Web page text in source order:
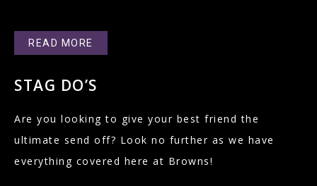
READ MORE
STAG DO’S
Are you looking to give your best friend the
ultimate send off? Look no further as we have
everything covered here at Browns!